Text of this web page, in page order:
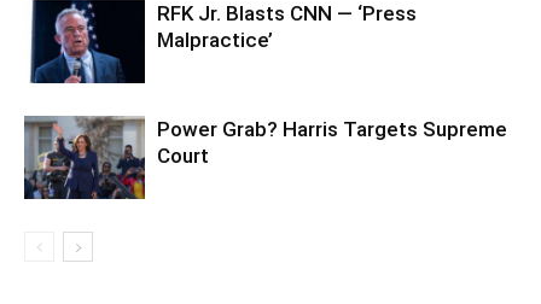
RFK Jr. Blasts CNN — ‘Press
Malpractice’
Power Grab? Harris Targets Supreme
Court